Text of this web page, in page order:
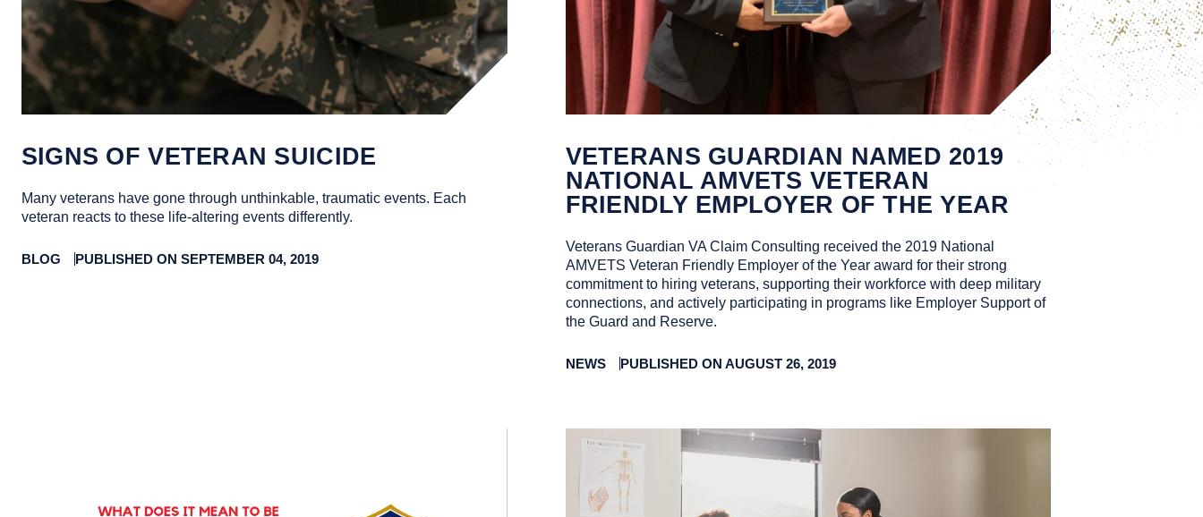
SIGNS OF VETERAN SUICIDE
Many veterans have gone through unthinkable, traumatic events. Each
veteran reacts to these life-altering events differently.
BLOG PUBLISHED ON SEPTEMBER 04, 2019
VETERANS GUARDIAN NAMED 2019
NATIONAL AMVETS VETERAN
FRIENDLY EMPLOYER OF THE YEAR
Veterans Guardian VA Claim Consulting received the 2019 National
AMVETS Veteran Friendly Employer of the Year award for their strong
commitment to hiring veterans, supporting their workforce with deep military
connections, and actively participating in programs like Employer Support of
the Guard and Reserve.
NEWS PUBLISHED ON AUGUST 26, 2019